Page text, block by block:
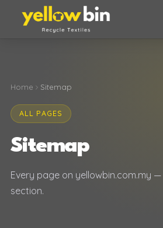
Home Sitemap
ALL PAGES
Sitemap
Every page on yellowbin.com.my
section.